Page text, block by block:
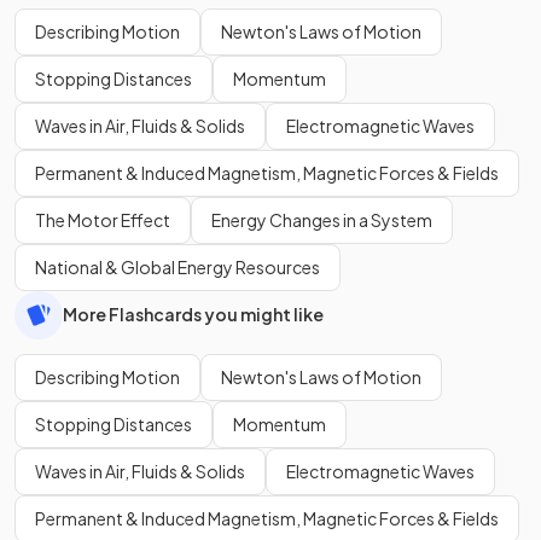
Describing Motion Newton's Laws of Motion
Stopping Distances Momentum
Waves in Air, Fluids & Solids Electromagnetic Waves
Permanent & Induced Magnetism, Magnetic Forces & Fields
The Motor Effect Energy Changes in a System
National & Global Energy Resources
More Flashcards you might like
Describing Motion Newton's Laws of Motion
Stopping Distances Momentum
Waves in Air, Fluids & Solids Electromagnetic Waves
Permanent & Induced Magnetism, Magnetic Forces & Fields